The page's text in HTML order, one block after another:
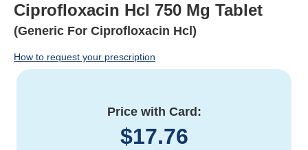
Ciprofloxacin Hcl 750 Mg Tablet
(Generic For Ciprofloxacin Hcl)
How to request your prescription
Price with Card:
$17.76